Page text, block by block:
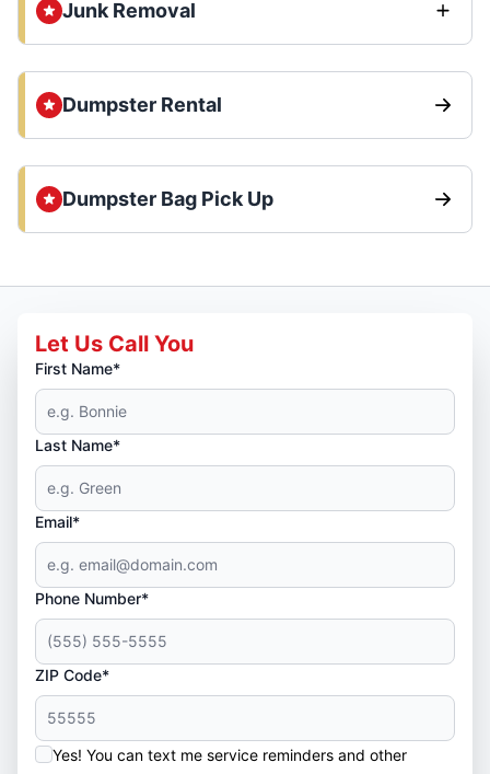
Junk Removal
Dumpster Rental
Dumpster Bag Pick Up
Let Us Call You
First Name*
Last Name*
Email*
Phone Number*
ZIP Code*
Yes! You can text me service reminders and other